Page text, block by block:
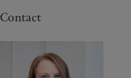
Contact